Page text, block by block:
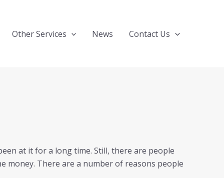
Other Services News Contact Us
at it for a long time. Still, there are people
money. There are a number of reasons people